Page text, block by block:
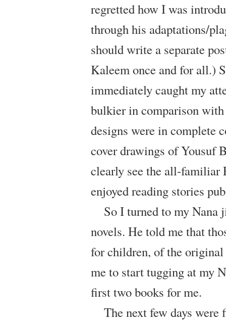
regretted how I was
through his adaptations/
should write a separate
Kaleem once and for all.)
immediately caught my
bulkier in comparison
designs were in complete
cover drawings of Yousuf
clearly see the all-familiar
enjoyed reading stories
So I turned to my Nana
novels. He told me that
for children, of the original
me to start tugging at my
first two books for me.
The next few days